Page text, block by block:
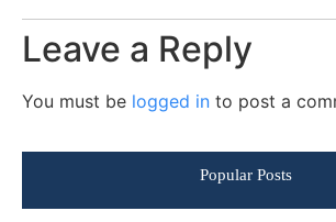
Leave a Reply
You must be logged in to post a
Popular Posts